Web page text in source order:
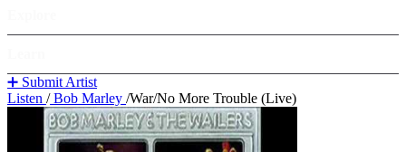
➕ Submit Artist
Listen /Bob Marley /War/No More Trouble (Live)